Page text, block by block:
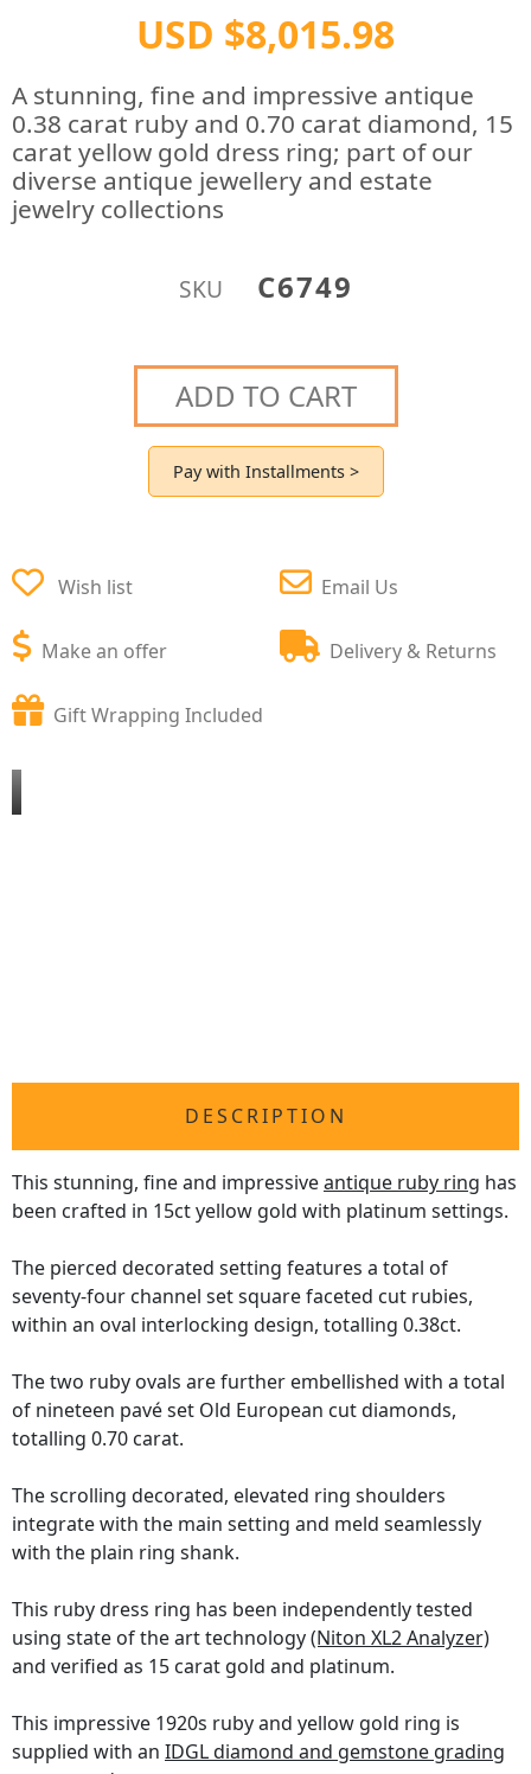
USD $8,015.98
A stunning, fine and impressive antique
0.38 carat ruby and 0.70 carat diamond, 15
carat yellow gold dress ring; part of our
diverse antique jewellery and estate
jewelry collections
SKU C6749
ADD TO CART
Pay with Installments >
Wish list
Make an offer
Email Us
Delivery & Returns
Gift Wrapping Included
DESCRIPTION
This stunning, fine and impressiveantique ruby ring has
been crafted in 15ct yellow gold with platinum settings.
The pierced decorated setting features a total of
seventy-four channel set square faceted cut rubies,
within an oval interlocking design, totalling 0.38ct.
The two ruby ovals are further embellished with a total
of nineteen pavé set Old European cut diamonds,
totalling 0.70 carat.
The scrolling decorated, elevated ring shoulders
integrate with the main setting and meld seamlessly
with the plain ring shank.
This ruby dress ring has been independently tested
using state of the art technology(Niton XL2 Analyzer)
and verified as 15 carat gold and platinum.
This impressive 1920s ruby and yellow gold ring is
supplied with an IDGL diamond and gemstone grading